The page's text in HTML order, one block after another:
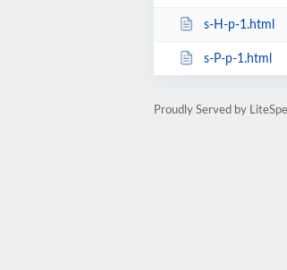
s-H-p-1.html
s-P-p-1.html
Proudly Served by